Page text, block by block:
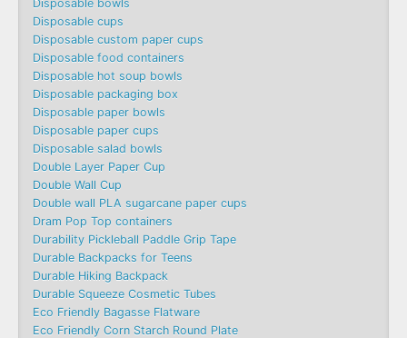
Disposable bowls
Disposable cups
Disposable custom paper cups
Disposable food containers
Disposable hot soup bowls
Disposable packaging box
Disposable paper bowls
Disposable paper cups
Disposable salad bowls
Double Layer Paper Cup
Double Wall Cup
Double wall PLA sugarcane paper cups
Dram Pop Top containers
Durability Pickleball Paddle Grip Tape
Durable Backpacks for Teens
Durable Hiking Backpack
Durable Squeeze Cosmetic Tubes
Eco Friendly Bagasse Flatware
Eco Friendly Corn Starch Round Plate